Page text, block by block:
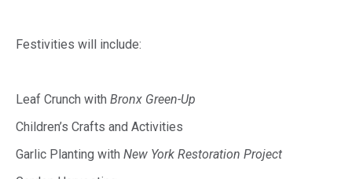
Festivities will include:
Leaf Crunch with Bronx Green-Up
Children’s Crafts and Activities
Garlic Planting with New York Restoration Project